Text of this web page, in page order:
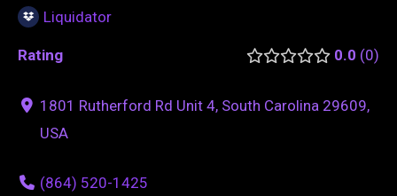
Liquidator
Rating 0.0 0
1801 Rutherford Rd Unit 4, South Carolina 29609,
USA
(864) 520-1425